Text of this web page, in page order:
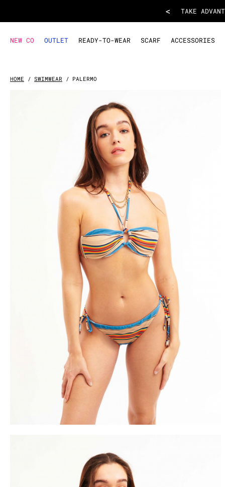
< TAKE
NEW CO OUTLET READY-TO-WEAR SCARF ACCESSORIES
HOME SWIMWEAR PALERMO
FROM 50€ OF